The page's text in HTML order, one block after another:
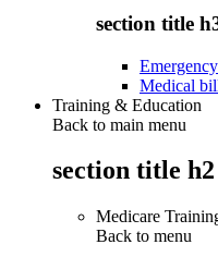
section title
Medical
Training & Education
Back to main menu
section title h2
Medicare
Back to menu